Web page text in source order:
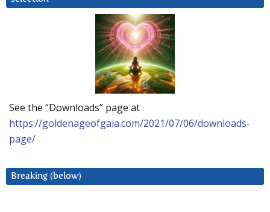
See the “Downloads” page at
https://goldenageofgaia.com/2021/07/06/downloads-
page/
Breaking (below)